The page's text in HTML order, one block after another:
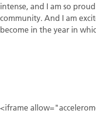
intense, and I am so
community. And I am
become in the year in
<iframe